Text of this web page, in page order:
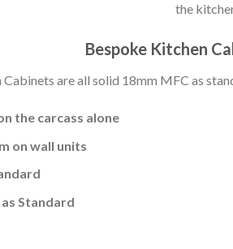
the
Bespoke Kitchen
Cabinets are all solid 18mm MFC as
the carcass alone
on wall units
Standard